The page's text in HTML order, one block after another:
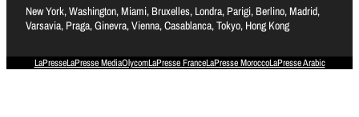
New York, Washington, Miami, Bruxelles, Londra, Parigi, Berlino, Madrid,
Varsavia, Praga, Ginevra, Vienna, Casablanca, Tokyo, Hong Kong
LaPresseLaPresse MediaOlycomLaPresse FranceLaPresse MoroccoLaPresse Arabic